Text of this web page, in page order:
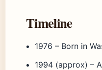
Timeline
1976 – Born in
1994 (approx) –